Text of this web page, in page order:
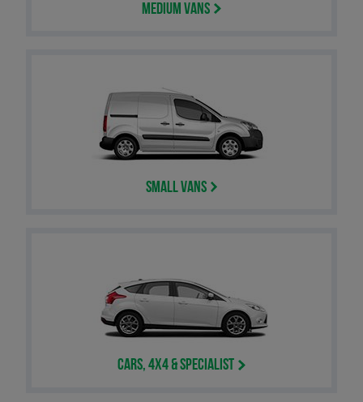
Medium Vans
Small Vans
Cars, 4x4 & Specialist